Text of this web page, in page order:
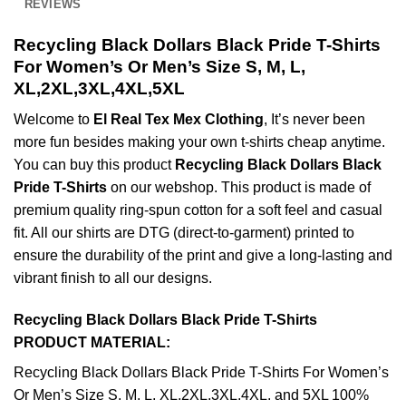
REVIEWS
Recycling Black Dollars Black Pride T-Shirts
For Women’s Or Men’s Size S, M, L,
XL,2XL,3XL,4XL,5XL
Welcome to El Real Tex Mex Clothing, It’s never been
more fun besides making your own t-shirts cheap anytime.
You can buy this product Recycling Black Dollars Black
Pride T-Shirts on our webshop. This product is made of
premium quality ring-spun cotton for a soft feel and casual
fit. All our shirts are DTG (direct-to-garment) printed to
ensure the durability of the print and give a long-lasting and
vibrant finish to all our designs.
Recycling Black Dollars Black Pride T-Shirts
PRODUCT MATERIAL:
Recycling Black Dollars Black Pride T-Shirts For Women’s
Or Men’s Size S, M, L, XL,2XL,3XL,4XL, and 5XL 100%